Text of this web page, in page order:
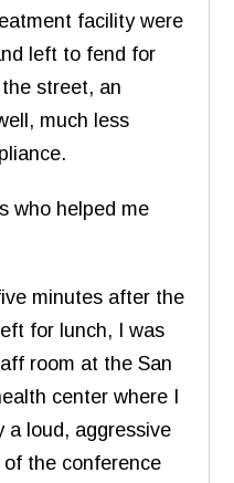
facility were
left to fend for
street, an
much less
who helped me
minutes after the
for lunch, I was
room at the San
center where I
a loud, aggressive
the conference